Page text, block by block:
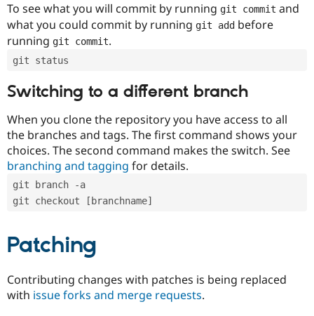
To see what you will commit by running git commit and
what you could commit by running git add before
running git commit.
git status
Switching to a different branch
When you clone the repository you have access to all
the branches and tags. The first command shows your
choices. The second command makes the switch. See
branching and tagging for details.
git branch -a
git checkout [branchname]
Patching
Contributing changes with patches is being replaced
with issue forks and merge requests.